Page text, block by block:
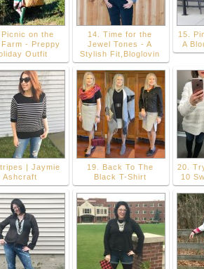
on the
- Preppy
Outfit
14. Time for the
Jewel Tones - A
Stylish Fit,Bloglovin
15.
A
| Jaymie
Ashcraft
19. Back To The
Black T-Shirt
20.
10